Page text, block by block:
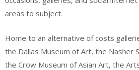
areas to subject.
Home to an alternative of costs
the Dallas Museum of Art, the Nasher
the Crow Museum of Asian Art, the